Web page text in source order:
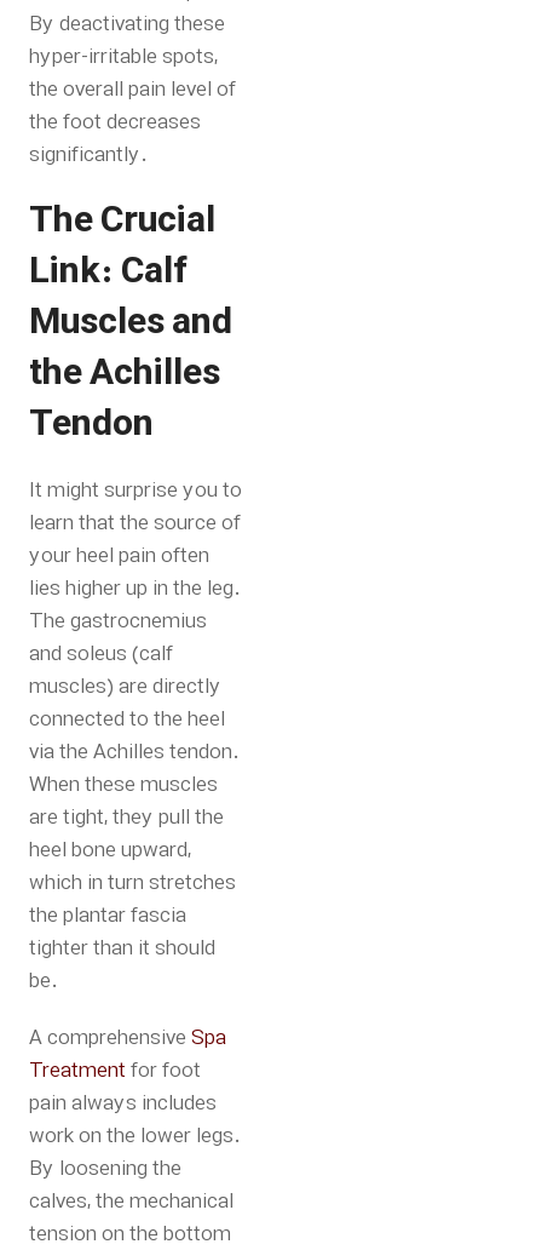
By deactivating these
hyper-irritable spots,
the overall pain level of
the foot decreases
significantly.
The Crucial
Link: Calf
Muscles and
the Achilles
Tendon
It might surprise you to
learn that the source of
your heel pain often
lies higher up in the leg.
The gastrocnemius
and soleus (calf
muscles) are directly
connected to the heel
via the Achilles tendon.
When these muscles
are tight, they pull the
heel bone upward,
which in turn stretches
the plantar fascia
tighter than it should
be.
A comprehensive Spa
Treatment for foot
pain always includes
work on the lower legs.
By loosening the
calves, the mechanical
tension on the bottom